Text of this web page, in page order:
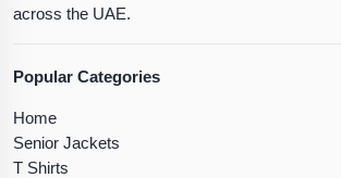
across the UAE.
Popular Categories
Home
Senior Jackets
T Shirts